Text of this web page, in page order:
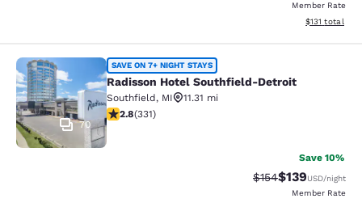
Member Rate
View
$131 total
Radisson Hotel Southfield-Detroit
70
SAVE ON 7+ NIGHT STAYS
Radisson Hotel Southfield-Detroit
Southfield, MI
11.31 mi
2.75 stars rating. Fair. 331 reviews
2.8(331)
Save 10%
Strikethrough Rate:
$154Discounted
$139USD/night
Member Rate